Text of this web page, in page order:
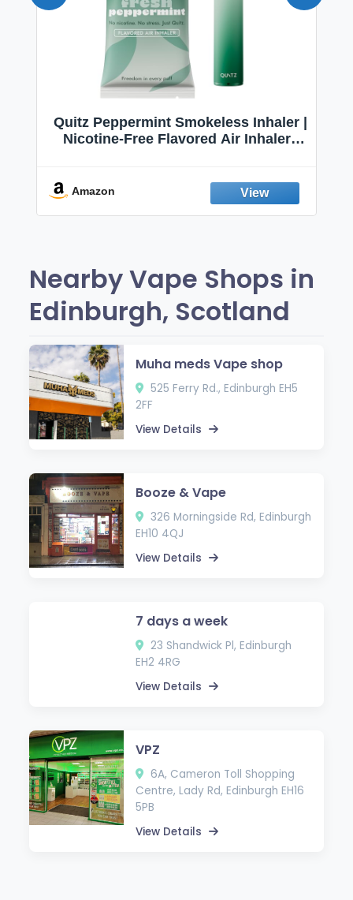
Quitz Peppermint Smokeless Inhaler |
Nicotine-Free Flavored Air Inhaler |
Fresh Peppermint
Amazon
Nearby Vape Shops in
Edinburgh, Scotland
Muha meds Vape shop
525 Ferry Rd., Edinburgh EH5
2FF
View Details
Booze & Vape
326 Morningside Rd, Edinburgh
EH10 4QJ
View Details
7 days a week
23 Shandwick Pl, Edinburgh
EH2 4RG
View Details
VPZ
6A, Cameron Toll Shopping
Centre, Lady Rd, Edinburgh EH16
5PB
View Details